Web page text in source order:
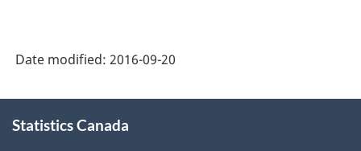
(SIC-
E)
1980
Date modified: 2016-09-20
this
Statistics Canada